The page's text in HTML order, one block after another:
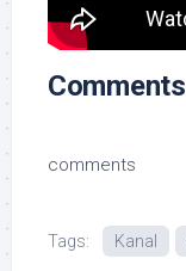
Comments
comments
Tags: Kanal